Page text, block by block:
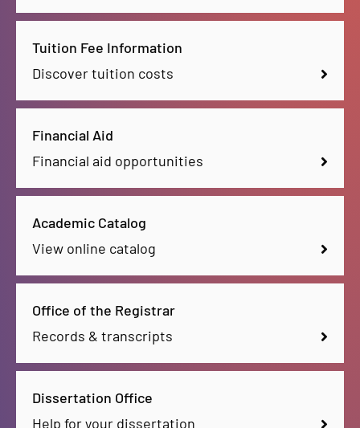
Tuition Fee Information
Discover tuition costs
Financial Aid
Financial aid opportunities
Academic Catalog
View online catalog
Office of the Registrar
Records & transcripts
Dissertation Office
Help for your dissertation